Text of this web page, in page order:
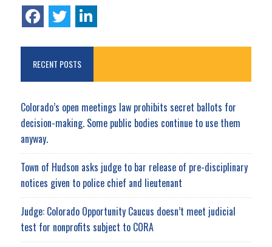
RECENT POSTS
Colorado’s open meetings law prohibits secret ballots for
decision-making. Some public bodies continue to use them
anyway.
Town of Hudson asks judge to bar release of pre-disciplinary
notices given to police chief and lieutenant
Judge: Colorado Opportunity Caucus doesn’t meet judicial
test for nonprofits subject to CORA